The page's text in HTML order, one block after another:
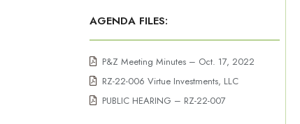
AGENDA FILES:
P&Z Meeting Minutes – Oct. 17, 2022
RZ-22-006 Virtue Investments, LLC
PUBLIC HEARING – RZ-22-007